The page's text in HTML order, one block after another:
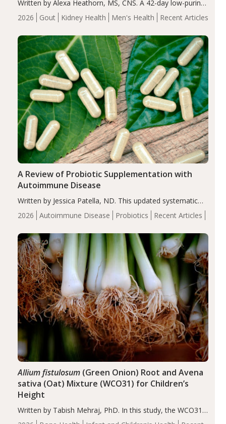
2026 Gout Kidney Health Men's Health Recent Articles
Written by Alexa Heathorn, MS, CNS. A 42-day low-purine,
energy-restricted, balanced diet significantly reduced
serum uric acid levels, improved body composition, and
compared…
2026 Autoimmune Disease Probiotics Recent Articles
A Review of Probiotic Supplementation with
Autoimmune Disease
Written by Jessica Patella, ND. This updated systematic
review suggests that probiotic supplementation may help
reduce inflammation in individuals with autoimmune
of the…
Allium fistulosum(Green Onion) Root and Avena
sativa (Oat) Mixture (WCO31) for Children’s
Height
Written by Tabish Mehraj, PhD. In this study, the WCO31
group demonstrated significantly superior outcomes,